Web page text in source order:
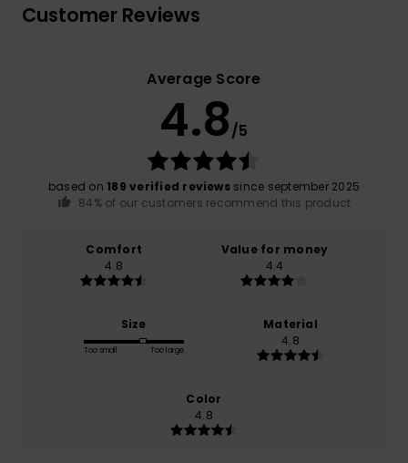
Customer Reviews
Average Score
4.8/5
based on 189 verified reviewssince september 2025
84% of our customers recommend this product
Comfort
4.8
Value for money
4.4
Size
Too small Too large
Material
4.8
Color
4.8